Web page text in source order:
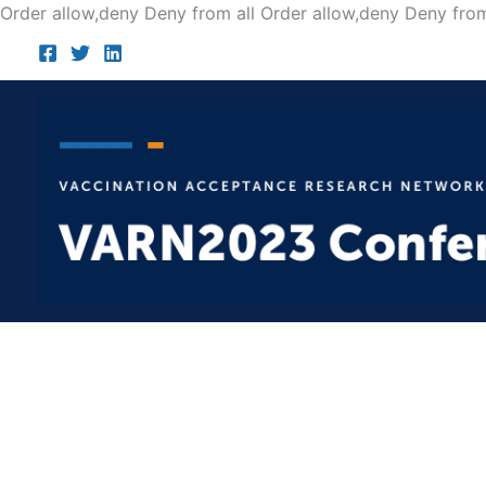
Order allow,deny Deny from all Order allow,deny Deny